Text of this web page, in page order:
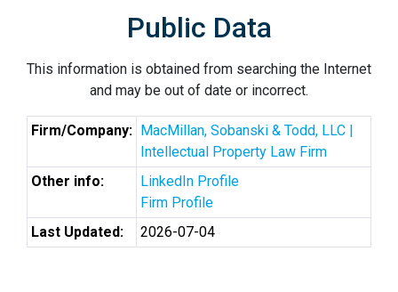
Public Data
This information is obtained from searching the Internet
and may be out of date or incorrect.
Firm/Company: MacMillan, Sobanski & Todd, LLC |
Intellectual Property Law Firm
Other info:
LinkedIn Profile
Firm Profile
Last Updated:
2026-07-04